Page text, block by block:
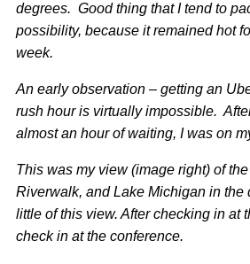
degrees. Good thing that I tend to
possibility, because it remained hot
week.
An early observation – getting an
rush hour is virtually impossible.
almost an hour of waiting, I was on
This was my view (image right) of
Riverwalk, and Lake Michigan in
little of this view. After checking in at
check in at the conference.